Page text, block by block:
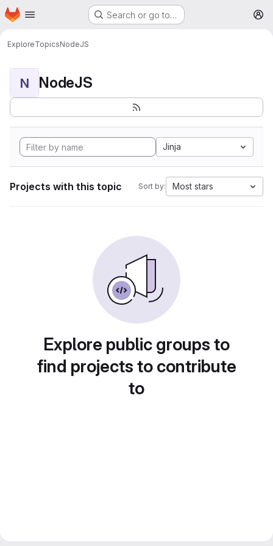
Skip to main content
Homepage Search or go to…
ExploreTopicsNodeJS
N NodeJS
Jinja
Projects with this topic Sort by: Most stars
Explore public groups to
find projects to contribute
to